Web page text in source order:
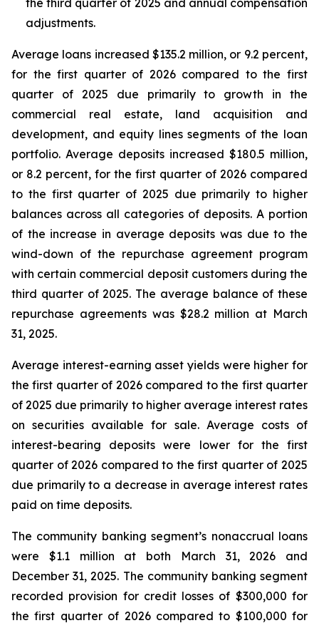
the third quarter of 2025 and annual compensation
adjustments.
Average loans increased $135.2 million, or 9.2 percent,
for the first quarter of 2026 compared to the first
quarter of 2025 due primarily to growth in the
commercial real estate, land acquisition and
development, and equity lines segments of the loan
portfolio. Average deposits increased $180.5 million,
or 8.2 percent, for the first quarter of 2026 compared
to the first quarter of 2025 due primarily to higher
balances across all categories of deposits. A portion
of the increase in average deposits was due to the
wind-down of the repurchase agreement program
with certain commercial deposit customers during the
third quarter of 2025. The average balance of these
repurchase agreements was $28.2 million at March
31, 2025.
Average interest-earning asset yields were higher for
the first quarter of 2026 compared to the first quarter
of 2025 due primarily to higher average interest rates
on securities available for sale. Average costs of
interest-bearing deposits were lower for the first
quarter of 2026 compared to the first quarter of 2025
due primarily to a decrease in average interest rates
paid on time deposits.
The community banking segment’s nonaccrual loans
were $1.1 million at both March 31, 2026 and
December 31, 2025. The community banking segment
recorded provision for credit losses of $300,000 for
the first quarter of 2026 compared to $100,000 for